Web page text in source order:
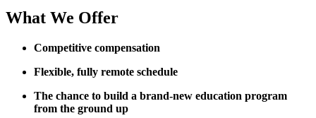
What We Offer
Competitive compensation
Flexible, fully remote schedule
The chance to build a brand-new education program
from the ground up